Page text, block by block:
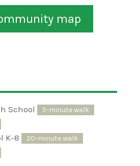
map
School
5-minute walk
K-8
20-minute walk